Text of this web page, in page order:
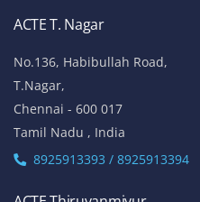
ACTE T. Nagar
No.136, Habibullah Road,
T.Nagar,
Chennai - 600 017
Tamil Nadu , India
8925913393 / 8925913394